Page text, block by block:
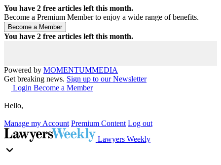
You have 2 free articles left this month.
Become a Premium Member to enjoy a wide range of benefits.
You have 2 free articles left this month.
Powered by MOMENTUMMEDIA
Get breaking news. Sign up to our Newsletter
Login Become a Member
Hello,
Manage my Account Premium Content Log out
Lawyers Weekly